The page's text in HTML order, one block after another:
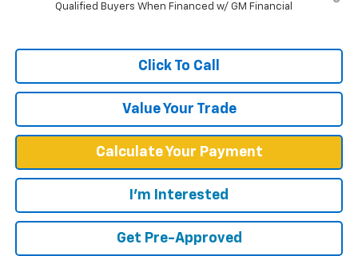
Qualified Buyers When Financed w/ GM Financial
Click To Call
Value Your Trade
Calculate Your Payment
I'm Interested
Get Pre-Approved